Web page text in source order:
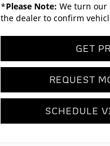
*Please Note: We turn our
the dealer to confirm
GET
REQUEST
SCHEDULE